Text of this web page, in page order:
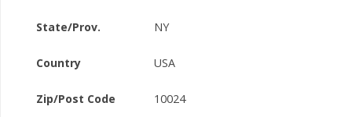
State/Prov. NY
Country USA
Zip/Post Code 10024